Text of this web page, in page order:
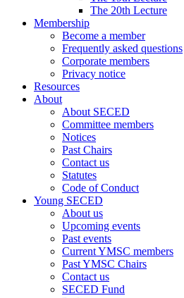
The 20th Lecture
Membership
Become a member
Frequently asked questions
Corporate members
Privacy notice
Resources
About
About SECED
Committee members
Notices
Past Chairs
Contact us
Statutes
Code of Conduct
Young SECED
About us
Upcoming events
Past events
Current YMSC members
Past YMSC Chairs
Contact us
SECED Fund